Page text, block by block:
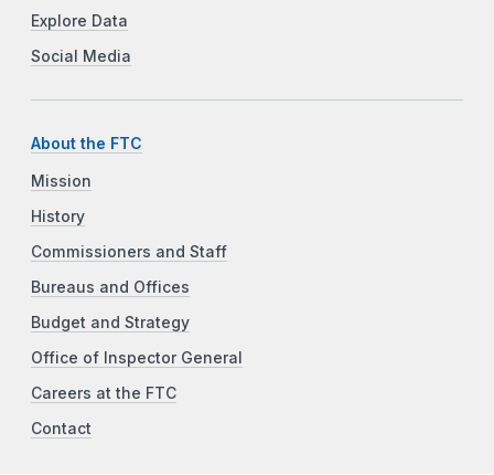
Explore Data
Social Media
About the FTC
Mission
History
Commissioners and Staff
Bureaus and Offices
Budget and Strategy
Office of Inspector General
Careers at the FTC
Contact